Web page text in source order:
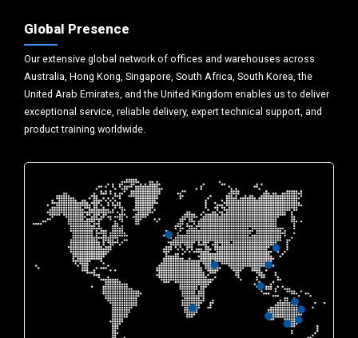
Global Presence
Our extensive global network of offices and warehouses across
Australia, Hong Kong, Singapore, South Africa, South Korea, the
United Arab Emirates, and the United Kingdom enables us to deliver
exceptional service, reliable delivery, expert technical support, and
product training worldwide.